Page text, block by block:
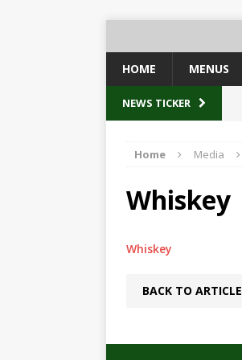
HOME MENUS
NEWS TICKER
Home Media
Whiskey
Whiskey
BACK TO ARTICLE